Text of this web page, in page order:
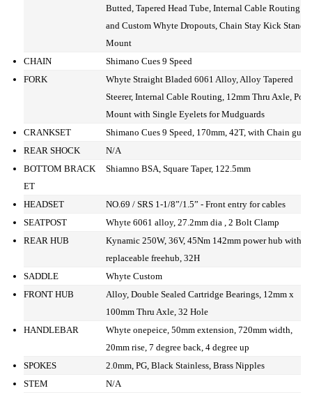
Butted, Tapered Head Tube, Internal Cable Routing
and Custom Whyte Dropouts, Chain Stay Kick Stand
Mount
CHAIN
Shimano Cues 9 Speed
FORK
Whyte Straight Bladed 6061 Alloy, Alloy Tapered
Steerer, Internal Cable Routing, 12mm Thru Axle, Post
Mount with Single Eyelets for Mudguards
CRANKSET
Shimano Cues 9 Speed, 170mm, 42T, with Chain
REAR SHOCK
N/A
BOTTOM BRACK
ET
Shiamno BSA, Square Taper, 122.5mm
HEADSET
NO.69 / SRS 1-1/8”/1.5” - Front entry for cables
SEATPOST
Whyte 6061 alloy, 27.2mm dia , 2 Bolt Clamp
REAR HUB
Kynamic 250W, 36V, 45Nm 142mm power hub with
replaceable freehub, 32H
SADDLE
Whyte Custom
FRONT HUB
Alloy, Double Sealed Cartridge Bearings, 12mm x
100mm Thru Axle, 32 Hole
HANDLEBAR
Whyte onepeice, 50mm extension, 720mm width,
20mm rise, 7 degree back, 4 degree up
SPOKES
2.0mm, PG, Black Stainless, Brass Nipples
STEM
N/A